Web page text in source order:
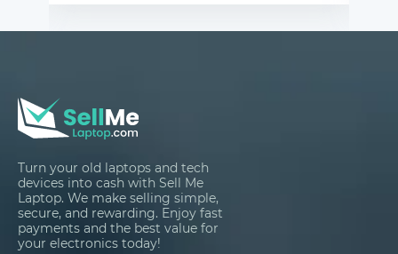
Turn your old laptops and tech
devices into cash with Sell Me
Laptop. We make selling simple,
secure, and rewarding. Enjoy fast
payments and the best value for
your electronics today!